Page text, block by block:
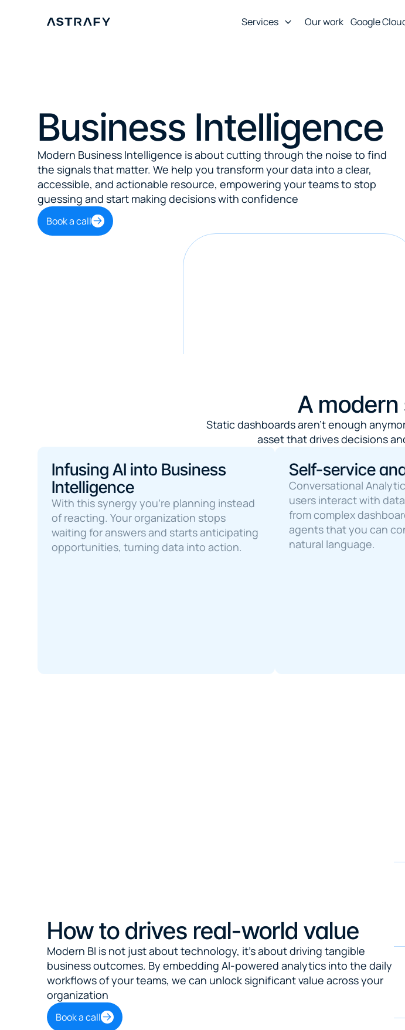
Services Our work Google
Business Intelligence
Modern Business Intelligence is about cutting through the noise to find
the signals that matter. We help you transform your data into a clear,
accessible, and actionable resource, empowering your teams to stop
guessing and start making decisions with confidence
Book a call
A
Static dashboards aren't enough
asset that drives decisions
Infusing AI into Business
Intelligence
With this synergy you're planning instead
of reacting. Your organization stops
waiting for answers and starts anticipating
opportunities, turning data into action.
Self-service
Conversational
users interact with
from complex
agents that you can
natural language.
How to drives real-world value
Modern BI is not just about technology, it's about driving tangible
business outcomes. By embedding AI-powered analytics into the daily
workflows of your teams, we can unlock significant value across your
organization
Book a call